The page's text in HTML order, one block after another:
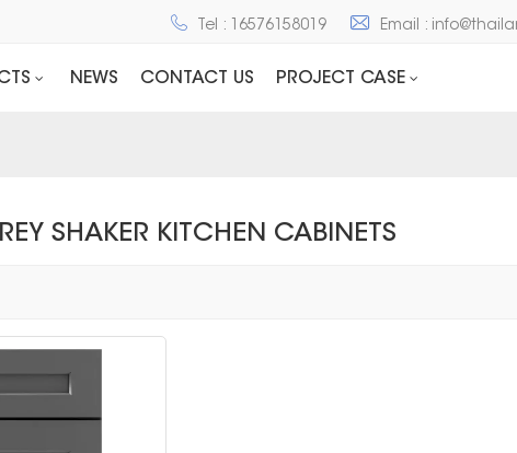
Tel : 16576158019 Email :
NEWS CONTACT US PROJECT CASE
SHAKER KITCHEN CABINETS